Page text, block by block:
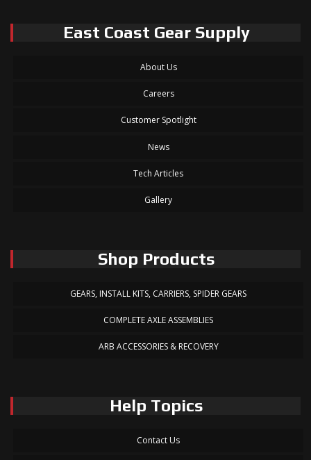
East Coast Gear Supply
About Us
Careers
Customer Spotlight
News
Tech Articles
Gallery
Shop Products
GEARS, INSTALL KITS, CARRIERS, SPIDER GEARS
COMPLETE AXLE ASSEMBLIES
ARB ACCESSORIES & RECOVERY
Help Topics
Contact Us